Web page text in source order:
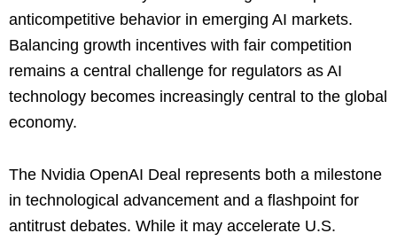
anticompetitive behavior in emerging AI markets.
Balancing growth incentives with fair competition
remains a central challenge for regulators as AI
technology becomes increasingly central to the global
economy.
The Nvidia OpenAI Deal represents both a milestone
in technological advancement and a flashpoint for
antitrust debates. While it may accelerate U.S.